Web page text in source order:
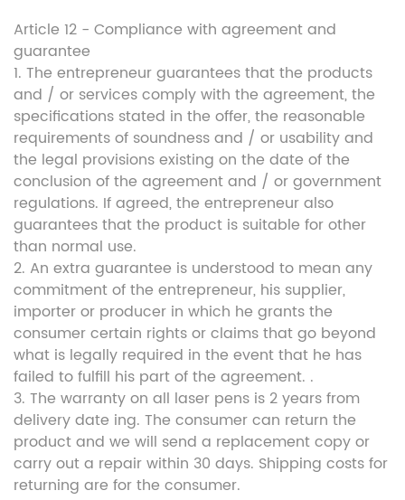
Article 12 - Compliance with agreement and
guarantee
1. The entrepreneur guarantees that the products
and / or services comply with the agreement, the
specifications stated in the offer, the reasonable
requirements of soundness and / or usability and
the legal provisions existing on the date of the
conclusion of the agreement and / or government
regulations. If agreed, the entrepreneur also
guarantees that the product is suitable for other
than normal use.
2. An extra guarantee is understood to mean any
commitment of the entrepreneur, his supplier,
importer or producer in which he grants the
consumer certain rights or claims that go beyond
what is legally required in the event that he has
failed to fulfill his part of the agreement. .
3. The warranty on all laser pens is 2 years from
delivery date ing. The consumer can return the
product and we will send a replacement copy or
carry out a repair within 30 days. Shipping costs for
returning are for the consumer.